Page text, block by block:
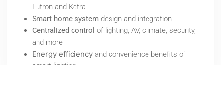
Lutron and Ketra
Smart home system design and integration
Centralized control of lighting, AV, climate, security,
and more
Energy efficiency and convenience benefits of
smart lighting